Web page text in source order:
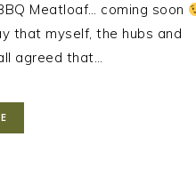
Meatloaf… coming soon
that myself, the hubs and
agreed that…